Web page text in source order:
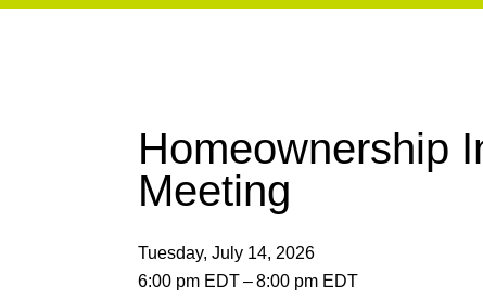
Homeownership
Meeting
Tuesday, July 14, 2026
6:00 pm EDT
8:00 pm EDT